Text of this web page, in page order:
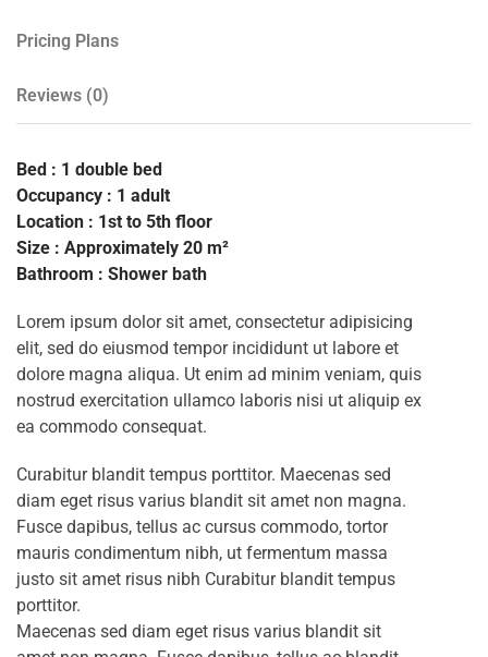
Pricing Plans
Reviews (0)
Bed : 1 double bed
Occupancy : 1 adult
Location : 1st to 5th floor
Size : Approximately 20 m²
Bathroom : Shower bath
Lorem ipsum dolor sit amet, consectetur adipisicing
elit, sed do eiusmod tempor incididunt ut labore et
dolore magna aliqua. Ut enim ad minim veniam, quis
nostrud exercitation ullamco laboris nisi ut aliquip ex
ea commodo consequat.
Curabitur blandit tempus porttitor. Maecenas sed
diam eget risus varius blandit sit amet non magna.
Fusce dapibus, tellus ac cursus commodo, tortor
mauris condimentum nibh, ut fermentum massa
justo sit amet risus nibh Curabitur blandit tempus
porttitor.
Maecenas sed diam eget risus varius blandit sit